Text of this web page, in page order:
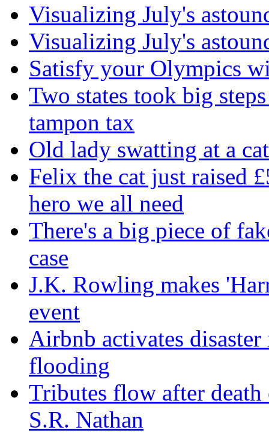
Visualizing July's
Visualizing July's
Satisfy your Olympics
Two states took big
tampon tax
Old lady swatting at a
Felix the cat just raised
hero we all need
There's a big piece of
case
J.K. Rowling makes
event
Airbnb activates
flooding
Tributes flow after
S.R. Nathan